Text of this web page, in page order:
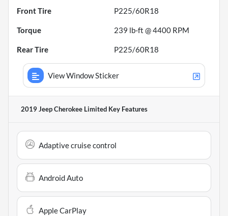
Front Tire P225/60R18
Torque 239 lb-ft @ 4400 RPM
Rear Tire P225/60R18
View Window Sticker
2019 Jeep Cherokee Limited Key Features
Adaptive cruise control
Android Auto
Apple CarPlay